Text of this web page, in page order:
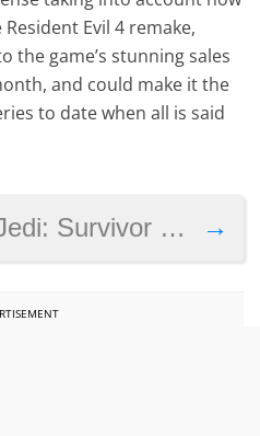
Evil 4 remake,
the game’s stunning sales
and could make it the
to date when all is said
→
out, here’s what you need to play the game on PC